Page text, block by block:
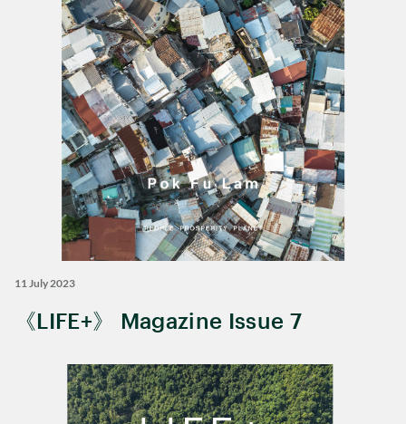
11 July 2023
《LIFE+》 Magazine Issue 7